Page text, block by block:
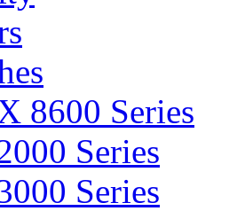
8600 Series
Series
Series